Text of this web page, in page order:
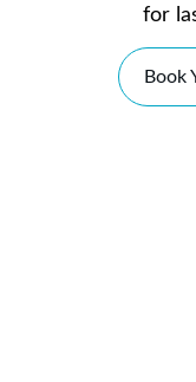
for
Book